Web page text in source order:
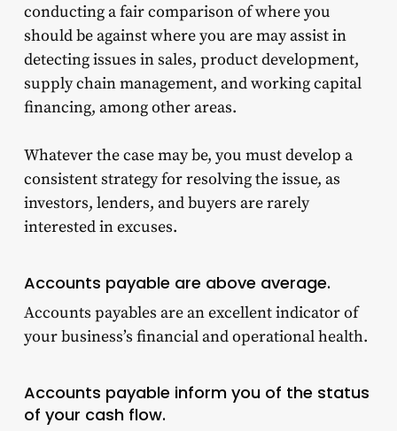
conducting a fair comparison of where you
should be against where you are may assist in
detecting issues in sales, product development,
supply chain management, and working capital
financing, among other areas.
Whatever the case may be, you must develop a
consistent strategy for resolving the issue, as
investors, lenders, and buyers are rarely
interested in excuses.
Accounts payable are above average.
Accounts payables are an excellent indicator of
your business’s financial and operational health.
Accounts payable inform you of the status
of your cash flow.